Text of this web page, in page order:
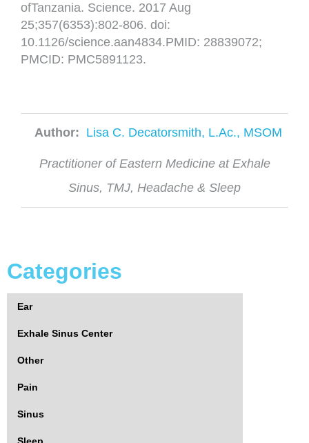
ofTanzania. Science. 2017 Aug
25;357(6353):802-806. doi:
10.1126/science.aan4834.PMID: 28839072;
PMCID: PMC5891123.
Author: Lisa C. Decatorsmith, L.Ac., MSOM
Practitioner of Eastern Medicine at Exhale
Sinus, TMJ, Headache & Sleep
Categories
Ear
Exhale Sinus Center
Other
Pain
Sinus